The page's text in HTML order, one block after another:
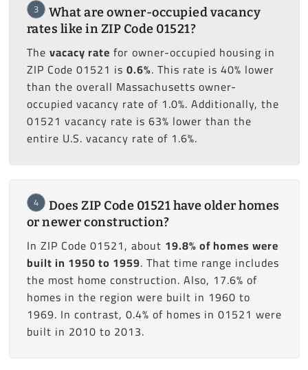
3
What are owner-occupied vacancy
rates like in ZIP Code 01521?
The vacacy rate for owner-occupied housing in
ZIP Code 01521 is 0.6%. This rate is 40% lower
than the overall Massachusetts owner-
occupied vacancy rate of 1.0%. Additionally, the
01521 vacancy rate is 63% lower than the
entire U.S. vacancy rate of 1.6%.
4
Does ZIP Code 01521 have older homes
or newer construction?
In ZIP Code 01521, about 19.8% of homes were
built in 1950 to 1959. That time range includes
the most home construction. Also, 17.6% of
homes in the region were built in 1960 to
1969. In contrast, 0.4% of homes in 01521 were
built in 2010 to 2013.